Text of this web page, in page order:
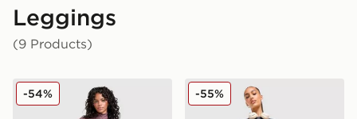
Leggings
(9 Products)
Nike Training One Flared Leggings
-54% PE Nation Free Play
-55%